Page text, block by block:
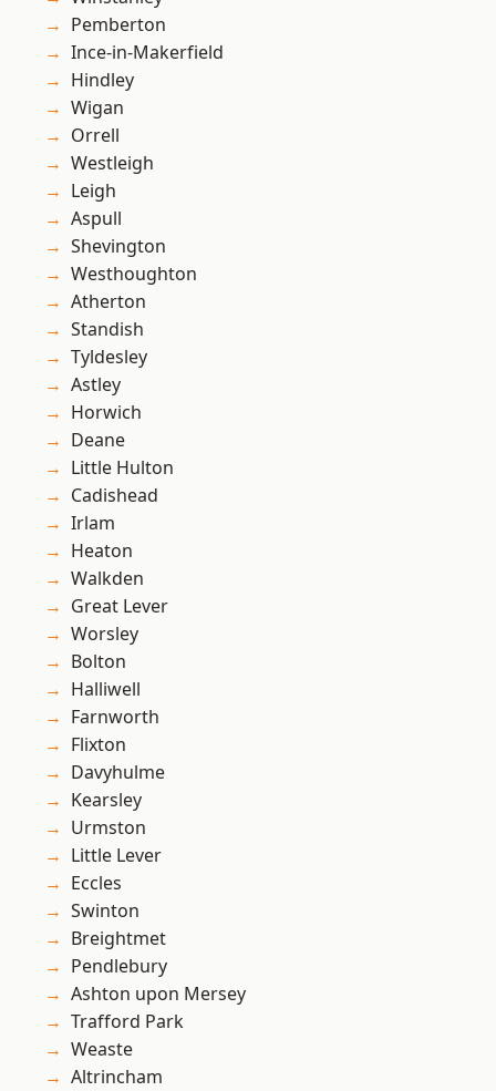
Pemberton
Ince-in-Makerfield
Hindley
Wigan
Orrell
Westleigh
Leigh
Aspull
Shevington
Westhoughton
Atherton
Standish
Tyldesley
Astley
Horwich
Deane
Little Hulton
Cadishead
Irlam
Heaton
Walkden
Great Lever
Worsley
Bolton
Halliwell
Farnworth
Flixton
Davyhulme
Kearsley
Urmston
Little Lever
Eccles
Swinton
Breightmet
Pendlebury
Ashton upon Mersey
Trafford Park
Weaste
Altrincham